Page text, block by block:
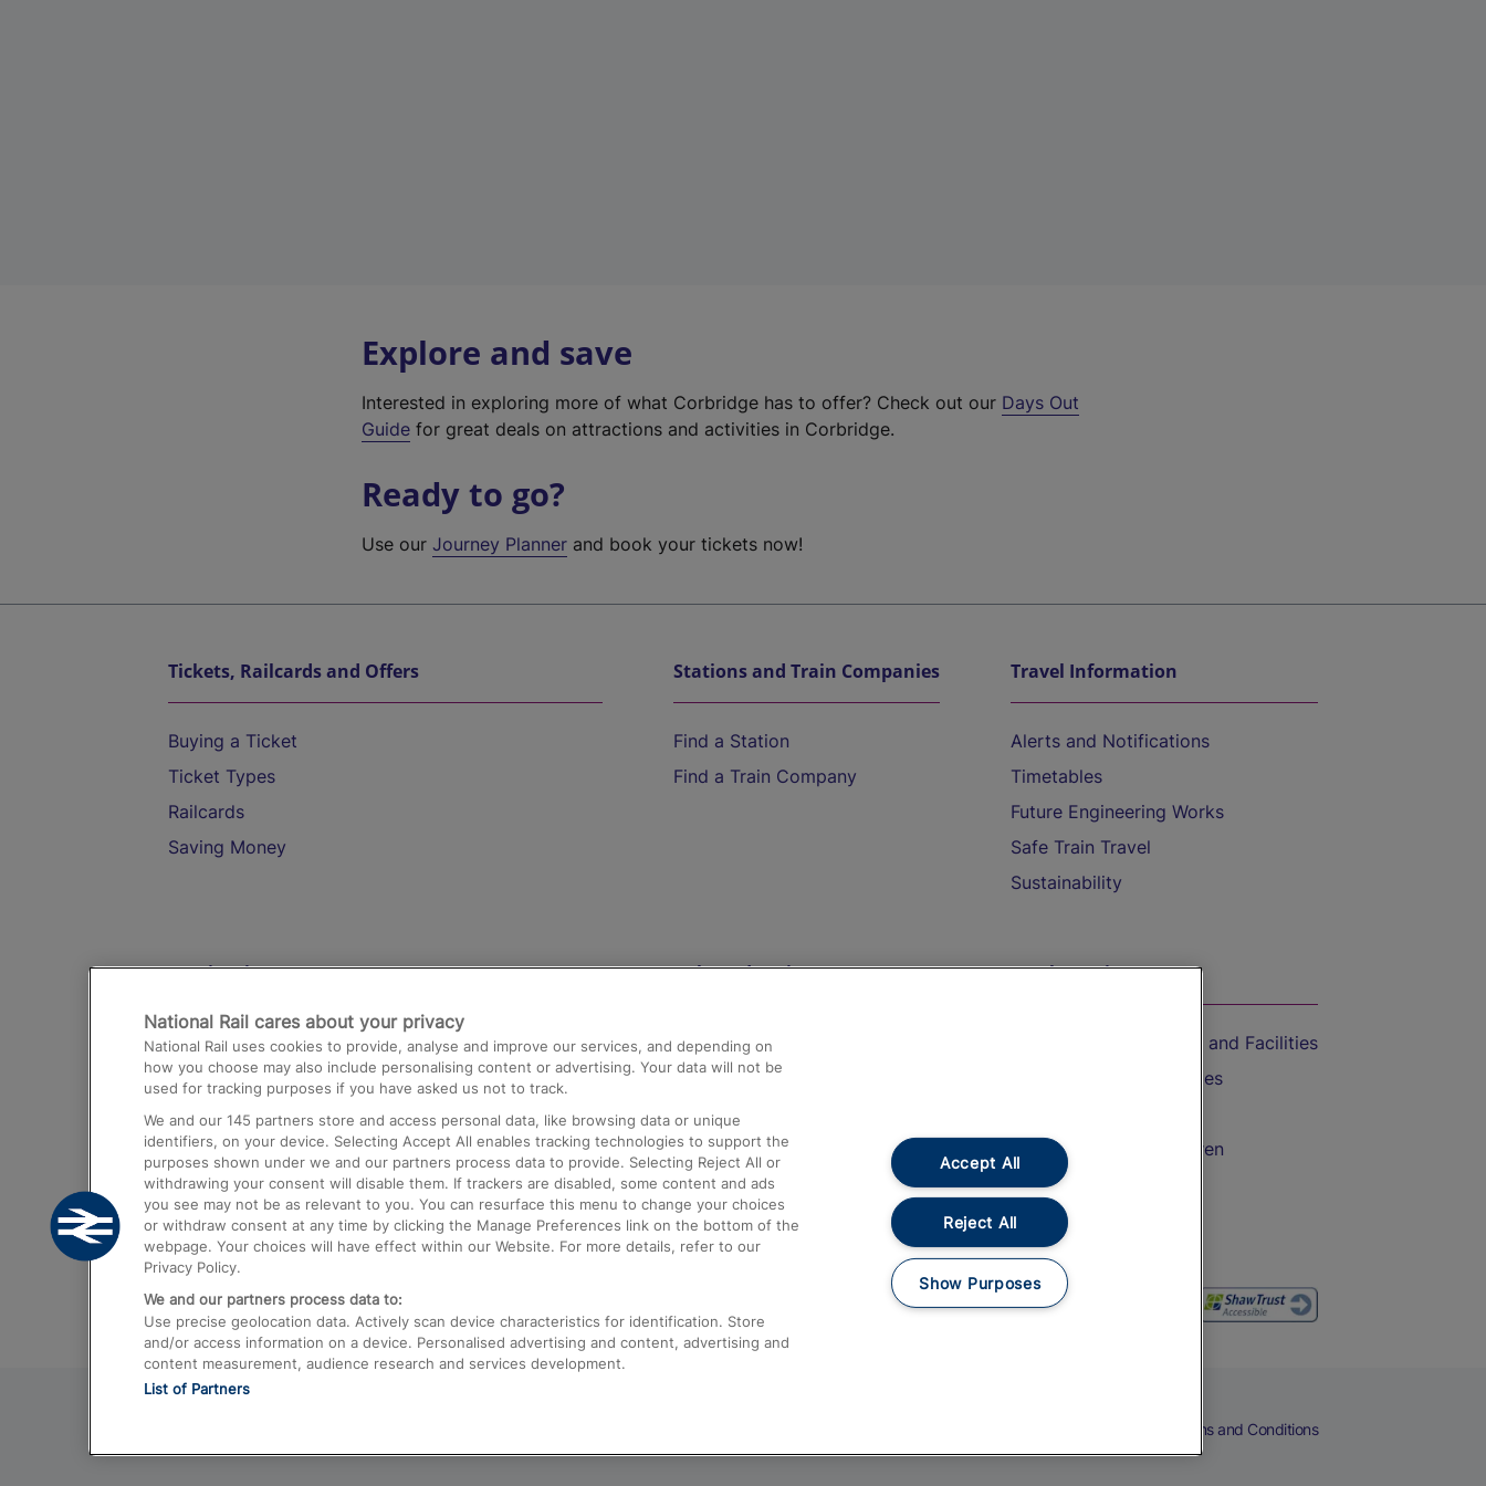
Explore and save
Interested in exploring more of what Corbridge has to offer? Check out our Days Out
Guide for great deals on attractions and activities in Corbridge.
Ready to go?
Use ourJourney Planner and book your tickets now!
Tickets, Railcards and Offers
Buying a Ticket
Ticket Types
Railcards
Saving Money
Stations and Train Companies
Find a Station
Find a Train Company
Travel Information
Alerts and Notifications
Timetables
Future Engineering Works
Safe Train Travel
Sustainability
Destinations
Trains from London Paddington to Heathrow
Airport
Trains from London to Birmingham
Trains from Edinburgh to Kings Cross
Trains from Gatwick Airport to London
Help and Assistance
Compensation and Refunds
Contact Us
Complaints
Passenger Assist
Media
Text 61016
On the Train
Accessible Train Travel and Facilities
Train Travel with Bicycles
Train Travel with Children
Food and Drink
Terms and Conditions
National Rail cares about your privacy
National Rail uses cookies to provide, analyse and improve our services, and depending on
how you choose may also include personalising content or advertising. Your data will not be
used for tracking purposes if you have asked us not to track.
We and our 145 partners store and access personal data, like browsing data or unique
identifiers, on your device. Selecting Accept All enables tracking technologies to support the
purposes shown under we and our partners process data to provide. Selecting Reject All or
withdrawing your consent will disable them. If trackers are disabled, some content and ads
you see may not be as relevant to you. You can resurface this menu to change your choices
or withdraw consent at any time by clicking the Manage Preferences link on the bottom of the
webpage. Your choices will have effect within our Website. For more details, refer to our
Privacy Policy.
We and our partners process data to:
Use precise geolocation data. Actively scan device characteristics for identification. Store
and/or access information on a device. Personalised advertising and content, advertising and
content measurement, audience research and services development.
List of Partners
Accept All
Reject All
Show Purposes